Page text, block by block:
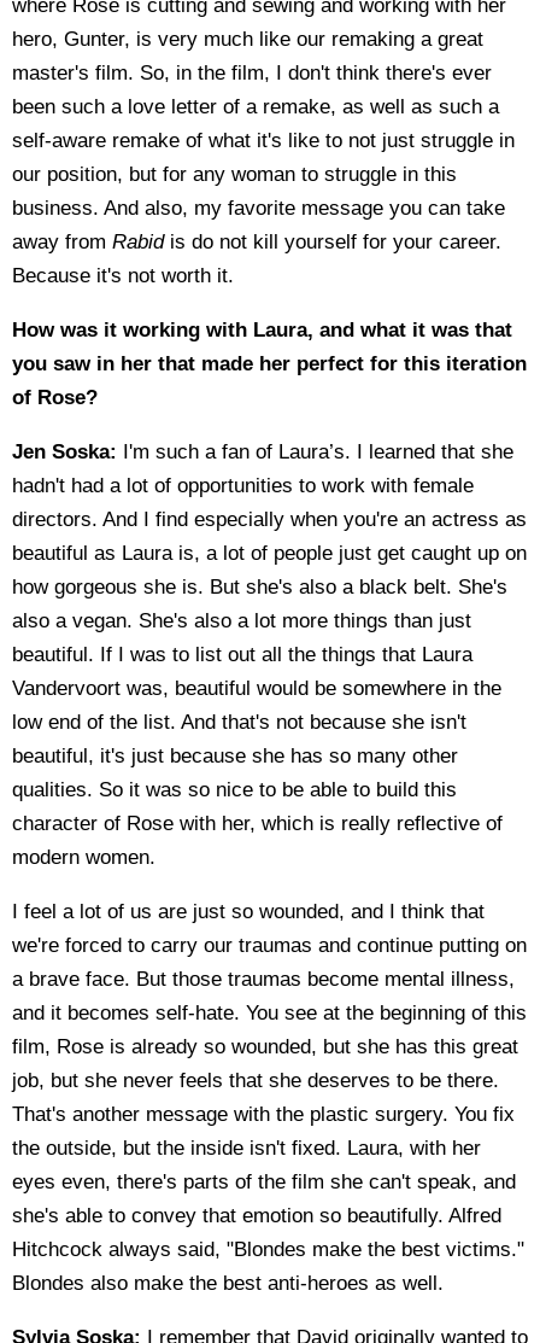
where Rose is cutting and sewing and working with her
hero, Gunter, is very much like our remaking a great
master's film. So, in the film, I don't think there's ever
been such a love letter of a remake, as well as such a
self-aware remake of what it's like to not just struggle in
our position, but for any woman to struggle in this
business. And also, my favorite message you can take
away from Rabidis do not kill yourself for your career.
Because it's not worth it.
How was it working with Laura, and what it was that
you saw in her that made her perfect for this iteration
of Rose?
Jen Soska: I'm such a fan of Laura’s. I learned that she
hadn't had a lot of opportunities to work with female
directors. And I find especially when you're an actress as
beautiful as Laura is, a lot of people just get caught up on
how gorgeous she is. But she's also a black belt. She's
also a vegan. She's also a lot more things than just
beautiful. If I was to list out all the things that Laura
Vandervoort was, beautiful would be somewhere in the
low end of the list. And that's not because she isn't
beautiful, it's just because she has so many other
qualities. So it was so nice to be able to build this
character of Rose with her, which is really reflective of
modern women.
I feel a lot of us are just so wounded, and I think that
we're forced to carry our traumas and continue putting on
a brave face. But those traumas become mental illness,
and it becomes self-hate. You see at the beginning of this
film, Rose is already so wounded, but she has this great
job, but she never feels that she deserves to be there.
That's another message with the plastic surgery. You fix
the outside, but the inside isn't fixed. Laura, with her
eyes even, there's parts of the film she can't speak, and
she's able to convey that emotion so beautifully. Alfred
Hitchcock always said, "Blondes make the best victims."
Blondes also make the best anti-heroes as well.
Sylvia Soska: I remember that David originally wanted to